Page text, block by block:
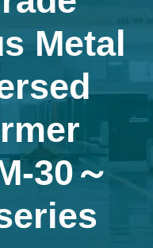
Metal
30～